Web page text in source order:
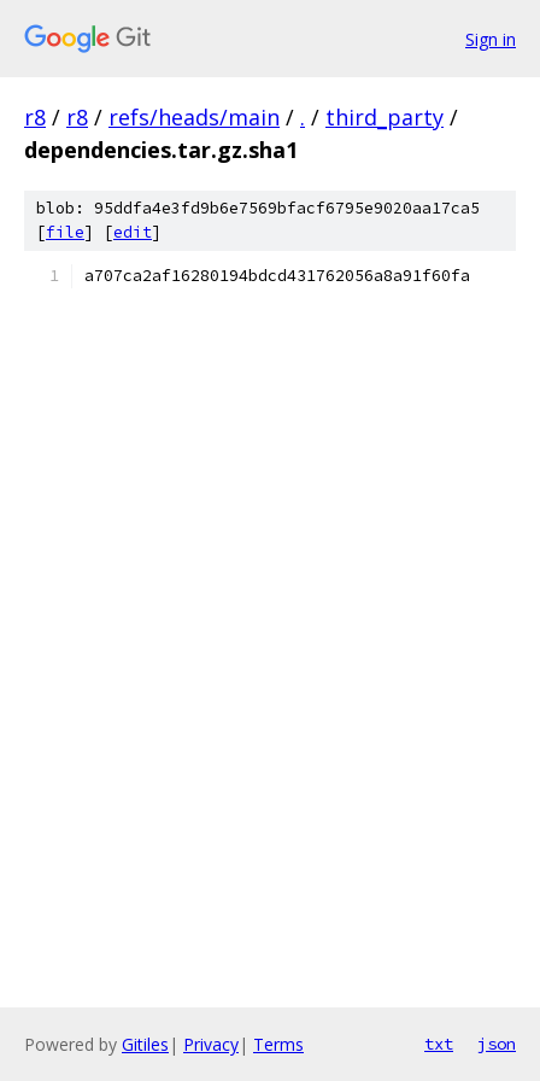
Sign in
r8 / r8 / refs/heads/main / . / third_party /
dependencies.tar.gz.sha1
blob: 95ddfa4e3fd9b6e7569bfacf6795e9020aa17ca5
[file] [edit]
a707ca2af16280194bdcd431762056a8a91f60fa
Powered by Gitiles | Privacy| Terms txt json